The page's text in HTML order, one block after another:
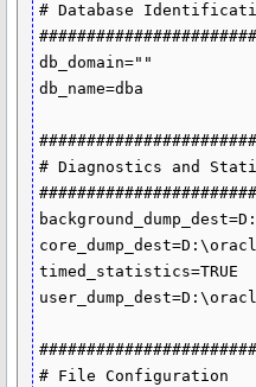
# Database
db_domain=""
db_name=dba
# Diagnostics and
timed_statistics=TRUE
# File Configuration